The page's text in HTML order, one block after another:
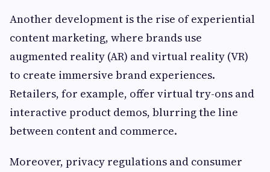
Another development is the rise of experiential
content marketing, where brands use
augmented reality (AR) and virtual reality (VR)
to create immersive brand experiences.
Retailers, for example, offer virtual try-ons and
interactive product demos, blurring the line
between content and commerce.
Moreover, privacy regulations and consumer